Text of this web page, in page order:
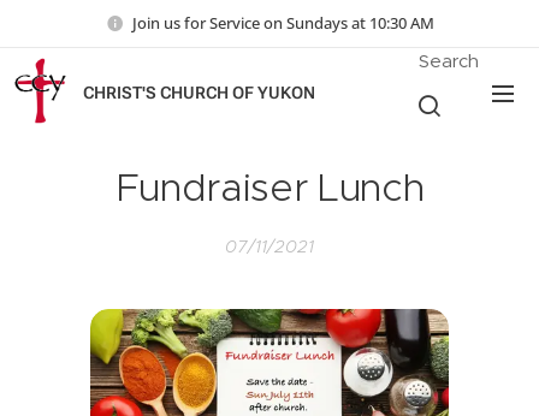
Join us for Service on Sundays at 10:30 AM
CHRIST'S CHURCH OF YUKON
Search
Fundraiser Lunch
07/11/2021